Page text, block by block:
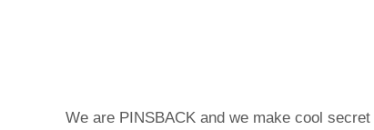
We are PINSBACK and we make cool